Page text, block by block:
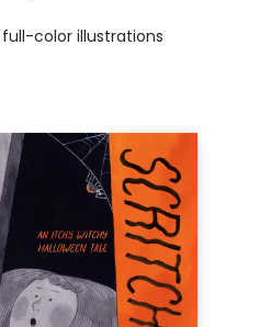
full-color illustrations